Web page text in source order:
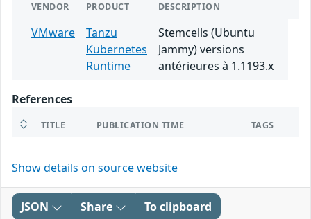
VENDOR PRODUCT DESCRIPTION
VMware
Tanzu
Kubernetes
Runtime
Stemcells (Ubuntu
Jammy) versions
antérieures à 1.1193.x
References
TITLE PUBLICATION TIME TAGS
Show details on source website
JSON Share To clipboard